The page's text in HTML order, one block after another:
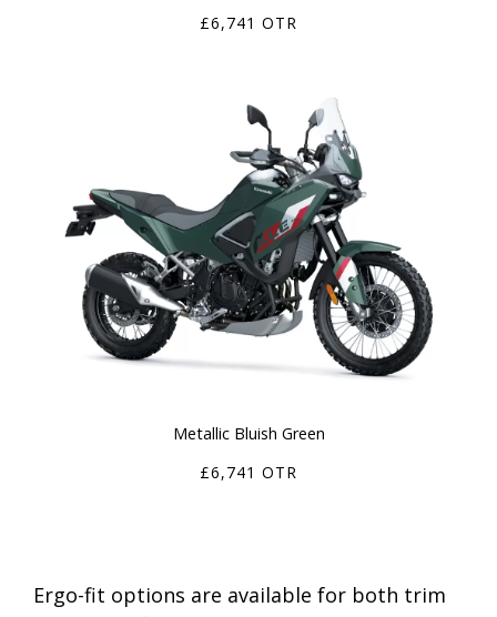
£6,741 OTR
Metallic Bluish Green
£6,741 OTR
Ergo-fit options are available for both trim